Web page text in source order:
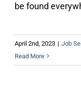
be found
April 2nd, 2023 | Job
Read More